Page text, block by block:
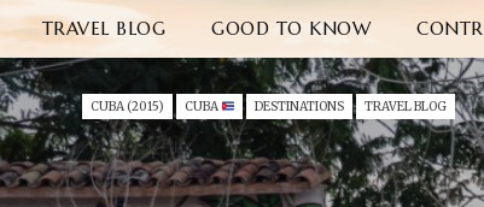
TRAVEL BLOG GOOD TO KNOW
CUBA (2015) CUBA DESTINATIONS TRAVEL BLOG